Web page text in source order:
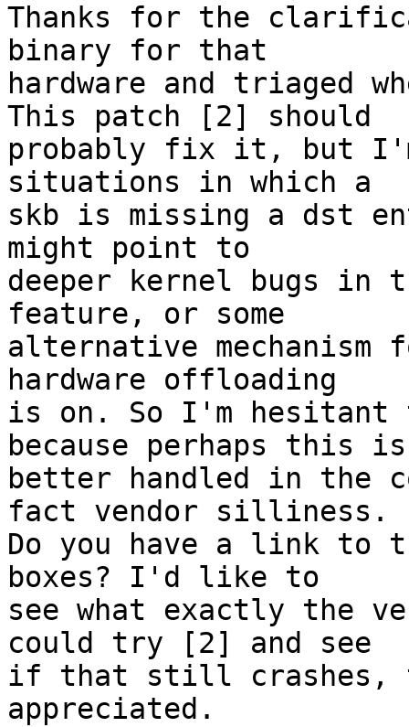
Thanks for the
binary for that
hardware and triaged
This patch [2] should
probably fix it, but
situations in which a
skb is missing a dst
might point to
deeper kernel bugs in
feature, or some
alternative mechanism
hardware offloading
is on. So I'm
because perhaps this is
better handled in
fact vendor silliness.
Do you have a link to
boxes? I'd like to
see what exactly the
could try [2] and see
if that still crashes,
appreciated.